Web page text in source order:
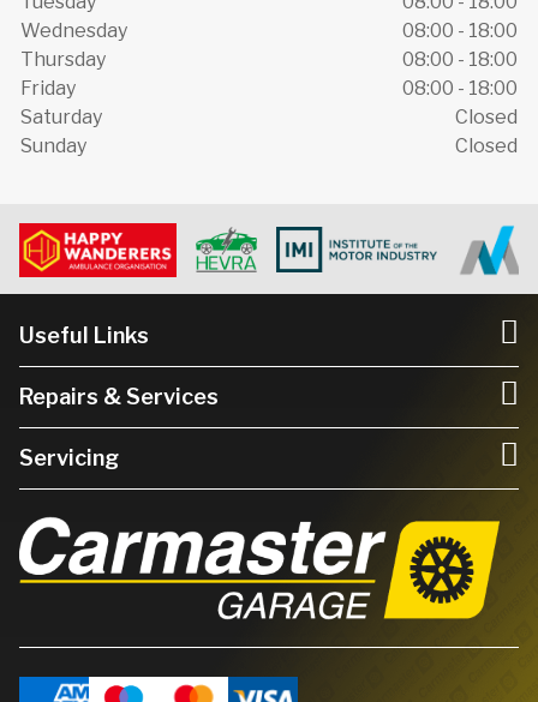
Wednesday
08:00 - 18:00
Thursday
08:00 - 18:00
Friday
08:00 - 18:00
Saturday
Closed
Sunday
Closed
Useful Links
Repairs & Services
Servicing